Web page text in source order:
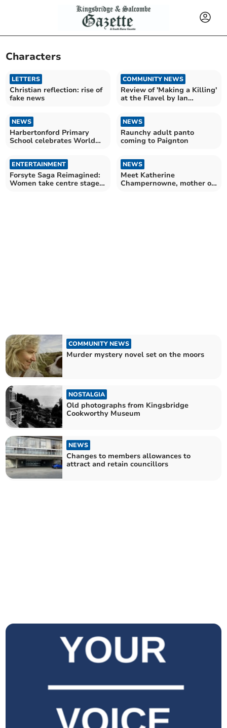
Characters
LETTERS
Christian reflection: rise of
fake news
COMMUNITY NEWS
Review of 'Making a Killing'
at the Flavel by Ian
NEWS
Harbertonford Primary
School celebrates World
NEWS
Raunchy adult panto
coming to Paignton
ENTERTAINMENT
Forsyte Saga Reimagined:
Women take centre stage
NEWS
Meet Katherine
Champernowne, mother of
COMMUNITY NEWS
Murder mystery novel set on the moors
NOSTALGIA
Old photographs from Kingsbridge
Cookworthy Museum
NEWS
Changes to members allowances to
attract and retain councillors